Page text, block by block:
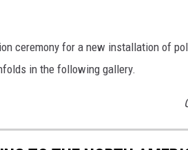
ceremony for a new installation of
in the following gallery.